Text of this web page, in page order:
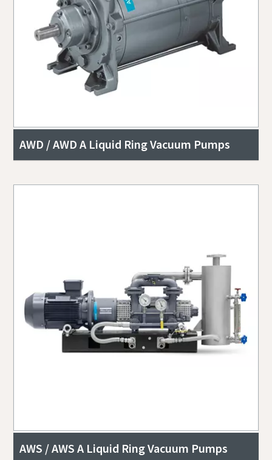
AWD / AWD A Liquid Ring Vacuum Pumps
AWS / AWS A Liquid Ring Vacuum Pumps